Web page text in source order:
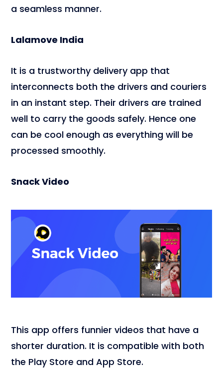
a seamless manner.
Lalamove India
It is a trustworthy delivery app that
interconnects both the drivers and couriers
in an instant step. Their drivers are trained
well to carry the goods safely. Hence one
can be cool enough as everything will be
processed smoothly.
Snack Video
This app offers funnier videos that have a
shorter duration. It is compatible with both
the Play Store and App Store.